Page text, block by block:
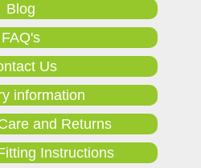
Blog
FAQ's
Us
information
and Returns
Instructions